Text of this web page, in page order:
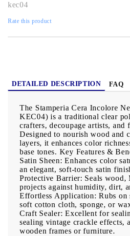
kec04
Rate this product
DETAILED DESCRIPTION FAQ
The Stamperia Cera Incolore
KEC04) is a traditional clear
crafters, decoupage artists, and
Designed to nourish wood and
layers, it enhances color
base tones. Key Features &
Satin Sheen: Enhances color
an elegant, soft-touch satin
Protective Barrier: Seals wood,
projects against humidity, dirt,
Effortless Application: Rubs on
soft cotton cloth, sponge, or
Craft Sealer: Excellent for
sealing vintage crackle effects,
wooden frames or furniture.